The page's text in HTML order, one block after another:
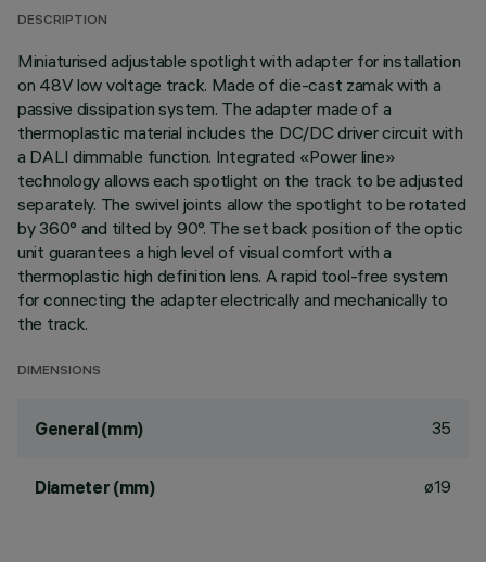
DESCRIPTION
Miniaturised adjustable spotlight with adapter for installation
on 48V low voltage track. Made of die-cast zamak with a
passive dissipation system. The adapter made of a
thermoplastic material includes the DC/DC driver circuit with
a DALI dimmable function. Integrated «Power line»
technology allows each spotlight on the track to be adjusted
separately. The swivel joints allow the spotlight to be rotated
by 360° and tilted by 90°. The set back position of the optic
unit guarantees a high level of visual comfort with a
thermoplastic high definition lens. A rapid tool-free system
for connecting the adapter electrically and mechanically to
the track.
DIMENSIONS
General (mm) 35
Diameter (mm) ø19